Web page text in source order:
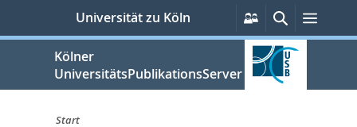
springen
Universität zu Köln
Persönliche
Services
Suche
Kölner
UniversitätsPublikationsServer
Start